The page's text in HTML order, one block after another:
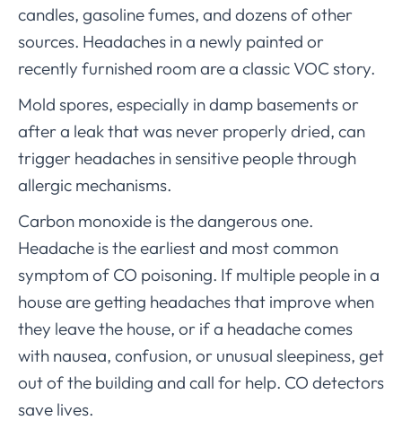
candles, gasoline fumes, and dozens of other
sources. Headaches in a newly painted or
recently furnished room are a classic VOC story.
Mold spores, especially in damp basements or
after a leak that was never properly dried, can
trigger headaches in sensitive people through
allergic mechanisms.
Carbon monoxide is the dangerous one.
Headache is the earliest and most common
symptom of CO poisoning. If multiple people in a
house are getting headaches that improve when
they leave the house, or if a headache comes
with nausea, confusion, or unusual sleepiness, get
out of the building and call for help. CO detectors
save lives.